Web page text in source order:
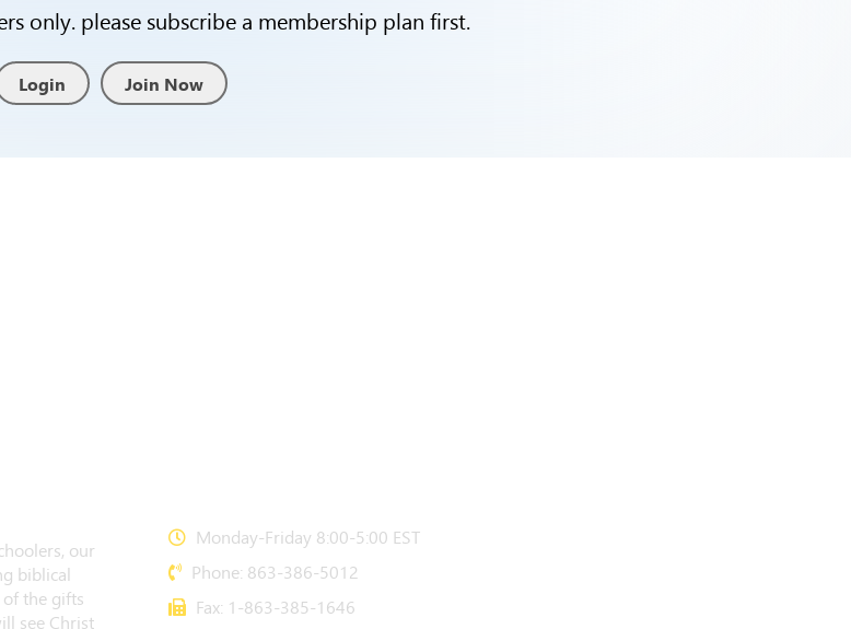
only. please subscribe a membership plan first.
Login Join Now
our
biblical
the gifts
see Christ
Monday-Friday 8:00-5:00 EST
Phone: 863-386-5012
Fax: 1-863-385-1646